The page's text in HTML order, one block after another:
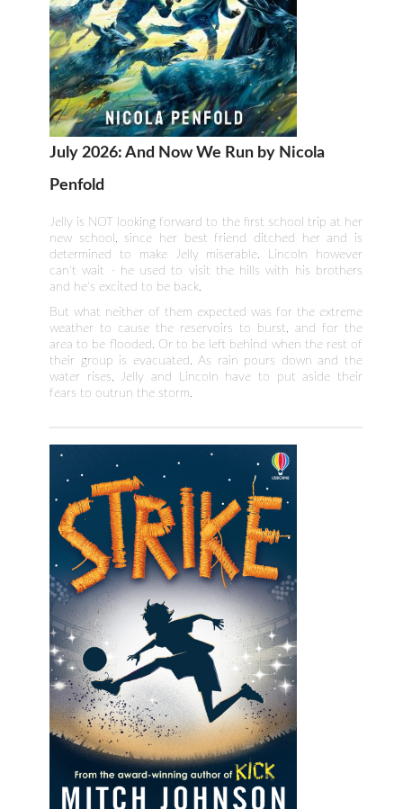
July 2026: And Now We Run by Nicola
Penfold
Jelly is NOT looking forward to the first school trip at her
new school, since her best friend ditched her and is
determined to make Jelly miserable. Lincoln however
can't wait - he used to visit the hills with his brothers
and he's excited to be back.
But what neither of them expected was for the extreme
weather to cause the reservoirs to burst, and for the
area to be flooded. Or to be left behind when the rest of
their group is evacuated. As rain pours down and the
water rises, Jelly and Lincoln have to put aside their
fears to outrun the storm.